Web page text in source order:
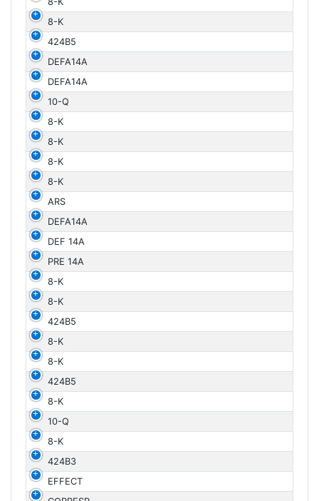
8-K
424B5
DEFA14A
DEFA14A
10-Q
8-K
8-K
8-K
8-K
ARS
DEFA14A
DEF 14A
PRE 14A
8-K
8-K
424B5
8-K
8-K
424B5
8-K
10-Q
8-K
424B3
EFFECT